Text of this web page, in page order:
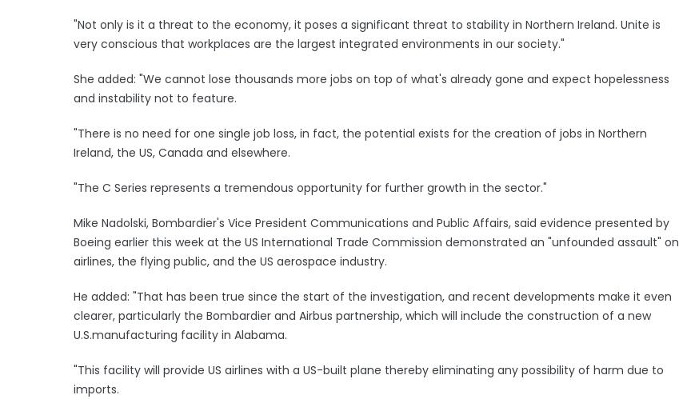
"Not only is it a threat to the economy, it poses a significant threat to stability in Northern Ireland. Unite is
very conscious that workplaces are the largest integrated environments in our society."
She added: "We cannot lose thousands more jobs on top of what's already gone and expect hopelessness
and instability not to feature.
"There is no need for one single job loss, in fact, the potential exists for the creation of jobs in Northern
Ireland, the US, Canada and elsewhere.
"The C Series represents a tremendous opportunity for further growth in the sector."
Mike Nadolski, Bombardier's Vice President Communications and Public Affairs, said evidence presented by
Boeing earlier this week at the US International Trade Commission demonstrated an "unfounded assault" on
airlines, the flying public, and the US aerospace industry.
He added: "That has been true since the start of the investigation, and recent developments make it even
clearer, particularly the Bombardier and Airbus partnership, which will include the construction of a new
U.S.manufacturing facility in Alabama.
"This facility will provide US airlines with a US-built plane thereby eliminating any possibility of harm due to
imports.